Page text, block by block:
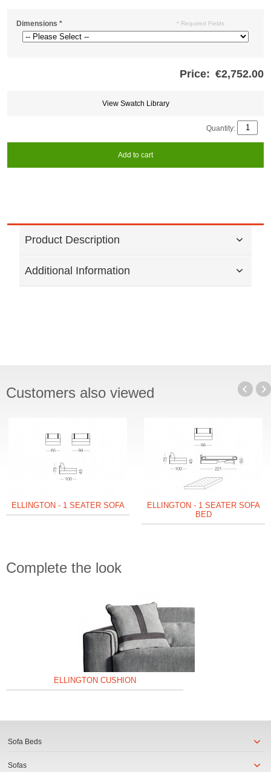
Dimensions * * Required Fields
Price: €2,752.00
View Swatch Library
Quantity:
Add to cart
Product Description
Additional Information
Customers also viewed
ELLINGTON - 1 SEATER SOFA
ELLINGTON - 1 SEATER SOFA
BED
Complete the look
ELLINGTON CUSHION
Sofa Beds
Sofas